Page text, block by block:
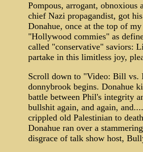
Pompous, arrogant,
chief Nazi propagandist, got
Donahue, once at the top of
"Hollywood commies" as
called "conservative" saviors:
partake in this limitless joy,
Scroll down to "Video: Bill vs.
donnybrook begins. Donahue
battle between Phil's integrity
bullshit again, and again,
crippled old Palestinian to
Donahue ran over a
disgrace of talk show host,